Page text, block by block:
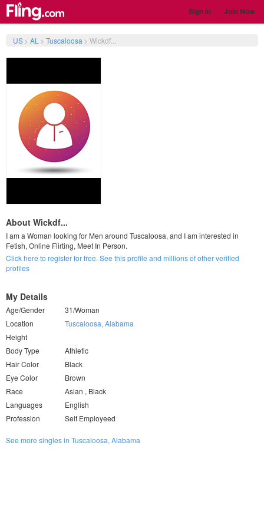
Sign In Join Now
US> AL > Tuscaloosa > Wickdf...
About Wickdf...
I am a Woman looking for Men around Tuscaloosa, and I am interested in
Fetish, Online Flirting, Meet In Person.
Click here to register for free. See this profile and millions of other verified
profiles
My Details
Age/Gender
31/Woman
Location
Tuscaloosa, Alabama
Height
Body Type
Athletic
Hair Color
Black
Eye Color
Brown
Race
Asian , Black
Languages
English
Profession
Self Employeed
See more singles in Tuscaloosa, Alabama